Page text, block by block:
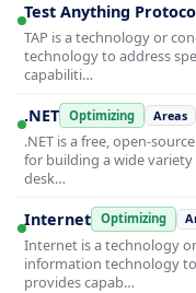
Test Anything
TAP is a technology or
technology to address
capabiliti…
.NET Optimizing Areas
.NET is a free, open-
for building a wide
desk…
Internet Optimizing
Internet is a technology
information technology
provides capab…